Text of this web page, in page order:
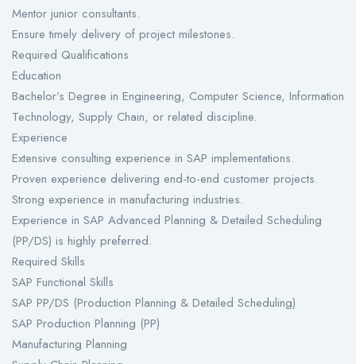
Mentor junior consultants.
Ensure timely delivery of project milestones.
Required Qualifications
Education
Bachelor’s Degree in Engineering, Computer Science, Information
Technology, Supply Chain, or related discipline.
Experience
Extensive consulting experience in SAP implementations.
Proven experience delivering end-to-end customer projects.
Strong experience in manufacturing industries.
Experience in SAP Advanced Planning & Detailed Scheduling
(PP/DS) is highly preferred.
Required Skills
SAP Functional Skills
SAP PP/DS (Production Planning & Detailed Scheduling)
SAP Production Planning (PP)
Manufacturing Planning